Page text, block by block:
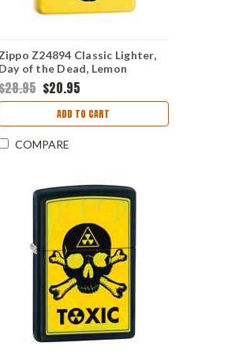
Zippo Z24894 Classic Lighter,
Day of the Dead, Lemon
$20.95
ADD TO CART
COMPARE